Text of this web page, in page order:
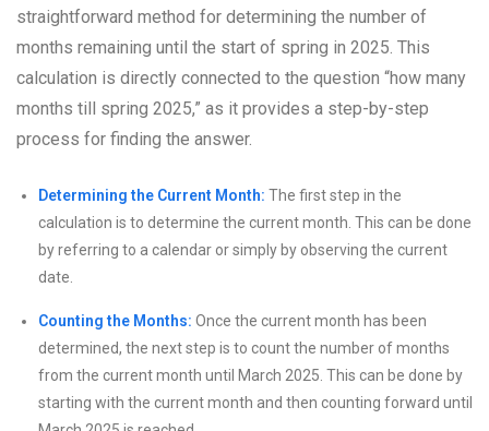
straightforward method for determining the number of
months remaining until the start of spring in 2025. This
calculation is directly connected to the question “how many
months till spring 2025,” as it provides a step-by-step
process for finding the answer.
Determining the Current Month: The first step in the
calculation is to determine the current month. This can be done
by referring to a calendar or simply by observing the current
date.
Counting the Months: Once the current month has been
determined, the next step is to count the number of months
from the current month until March 2025. This can be done by
starting with the current month and then counting forward until